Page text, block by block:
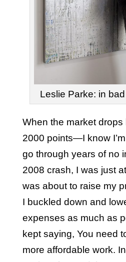
Leslie Parke: in
When the market
2000 points—I know
go through years of no
2008 crash, I was just
was about to raise my
I buckled down and
expenses as much as
kept saying, You need
more affordable work.